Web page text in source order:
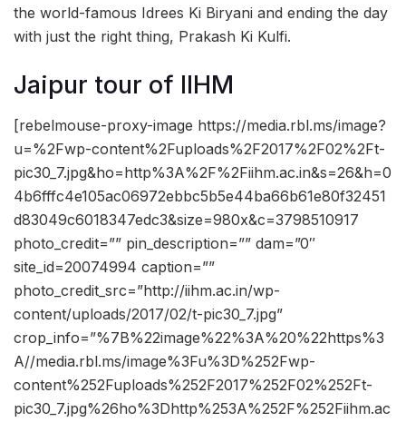
the world-famous Idrees Ki Biryani and ending the day
with just the right thing, Prakash Ki Kulfi.
Jaipur tour of IIHM
[rebelmouse-proxy-image https://media.rbl.ms/image?
u=%2Fwp-content%2Fuploads%2F2017%2F02%2Ft-
pic30_7.jpg&ho=http%3A%2F%2Fiihm.ac.in&s=26&h=0
4b6fffc4e105ac06972ebbc5b5e44ba66b61e80f32451
d83049c6018347edc3&size=980x&c=3798510917
photo_credit=”” pin_description=”” dam=”0″
site_id=20074994 caption=””
photo_credit_src=”http://iihm.ac.in/wp-
content/uploads/2017/02/t-pic30_7.jpg”
crop_info=”%7B%22image%22%3A%20%22https%3
A//media.rbl.ms/image%3Fu%3D%252Fwp-
content%252Fuploads%252F2017%252F02%252Ft-
pic30_7.jpg%26ho%3Dhttp%253A%252F%252Fiihm.ac